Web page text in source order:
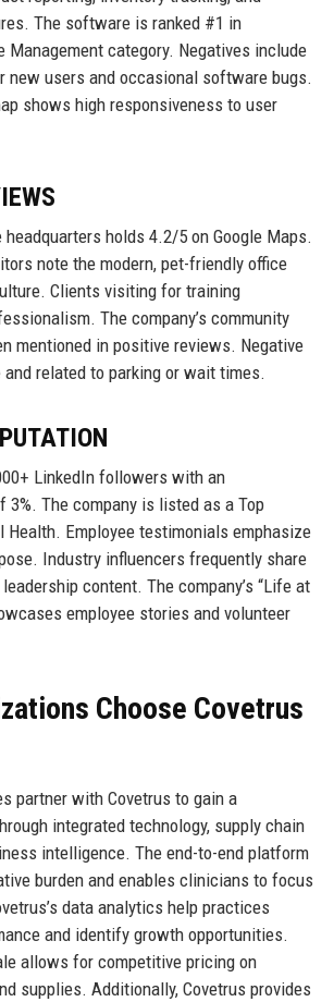
The software is ranked #1 in
Management category. Negatives include
new users and occasional software bugs.
shows high responsiveness to user
holds 4.2/5 on Google Maps.
note the modern, pet-friendly office
Clients visiting for training
The company’s community
mentioned in positive reviews. Negative
related to parking or wait times.
LinkedIn followers with an
3%. The company is listed as a Top
Health. Employee testimonials emphasize
Industry influencers frequently share
content. The company’s “Life at
employee stories and volunteer
Choose Covetrus
partner with Covetrus to gain a
integrated technology, supply chain
intelligence. The end-to-end platform
burden and enables clinicians to focus
data analytics help practices
and identify growth opportunities.
allows for competitive pricing on
supplies. Additionally, Covetrus provides